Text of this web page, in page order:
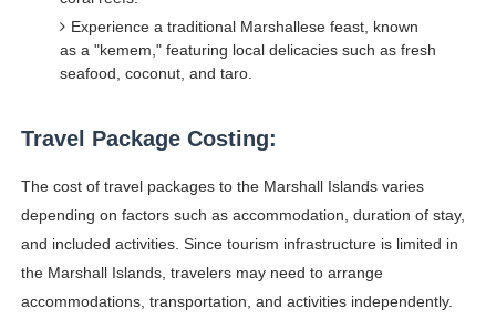
Experience a traditional Marshallese feast, known
as a "kemem," featuring local delicacies such as fresh
seafood, coconut, and taro.
Travel Package Costing:
The cost of travel packages to the Marshall Islands varies
depending on factors such as accommodation, duration of stay,
and included activities. Since tourism infrastructure is limited in
the Marshall Islands, travelers may need to arrange
accommodations, transportation, and activities independently.